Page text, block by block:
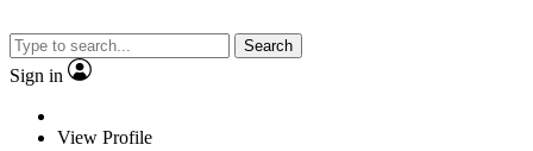
Search
Sign in
View Profile